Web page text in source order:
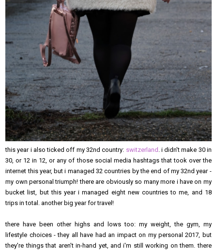
this year i also ticked off my 32nd country: switzerland . i didn't make 30 in
30, or 12 in 12, or any of those social media hashtags that took over the
internet this year, but i managed 32 countries by the end of my 32nd year -
my own personal triumph! there are obviously so many more i have on my
bucket list, but this year i managed eight new countries to me, and 18
trips in total. another big year for travel!
there have been other highs and lows too: my weight, the gym, my
lifestyle choices - they all have had an impact on my personal 2017, but
they're things that aren't in-hand yet, and i'm still working on them. there